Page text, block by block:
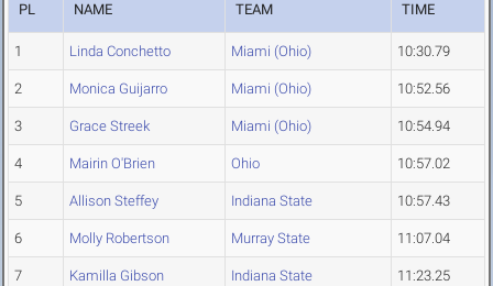
PL NAME TEAM TIME
1 Linda Conchetto Miami (Ohio) 10:30.79
2 Monica Guijarro Miami (Ohio) 10:52.56
3 Grace Streek Miami (Ohio) 10:54.94
4 Mairin O'Brien Ohio 10:57.02
5 Allison Steffey Indiana State 10:57.43
6 Molly Robertson Murray State 11:07.04
7 Kamilla Gibson Indiana State 11:23.25